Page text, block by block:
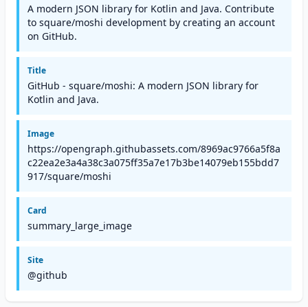
A modern JSON library for Kotlin and Java. Contribute
to square/moshi development by creating an account
on GitHub.
Title
GitHub - square/moshi: A modern JSON library for
Kotlin and Java.
Image
https://opengraph.githubassets.com/8969ac9766a5f8a
c22ea2e3a4a38c3a075ff35a7e17b3be14079eb155bdd7
917/square/moshi
Card
summary_large_image
Site
@github